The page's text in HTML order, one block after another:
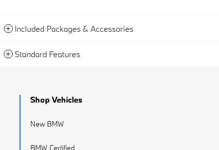
Included Packages & Accessories
Standard Features
Shop Vehicles
New BMW
BMW Certified